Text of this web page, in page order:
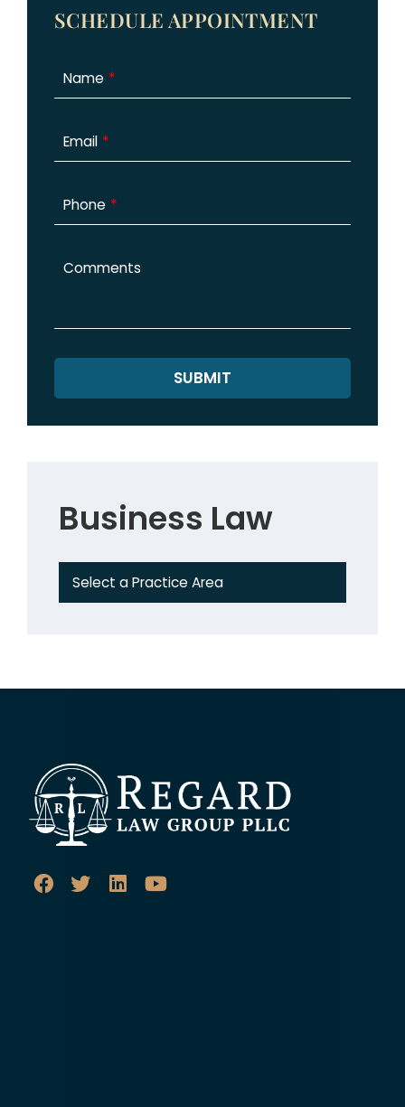
SCHEDULE APPOINTMENT
Name
Email
Phone
Comments
Business Law
Practice Areas